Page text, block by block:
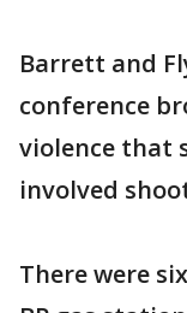
Barrett and
conference
violence that
involved
There were